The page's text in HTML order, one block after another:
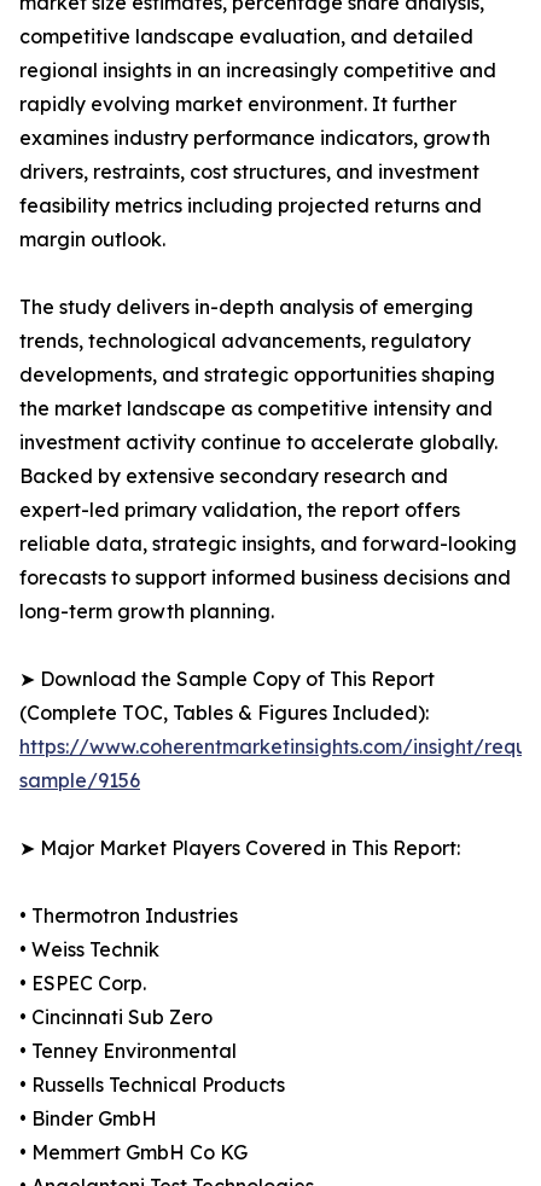
competitive landscape evaluation, and detailed
regional insights in an increasingly competitive and
rapidly evolving market environment. It further
examines industry performance indicators, growth
drivers, restraints, cost structures, and investment
feasibility metrics including projected returns and
margin outlook.
The study delivers in-depth analysis of emerging
trends, technological advancements, regulatory
developments, and strategic opportunities shaping
the market landscape as competitive intensity and
investment activity continue to accelerate globally.
Backed by extensive secondary research and
expert-led primary validation, the report offers
reliable data, strategic insights, and forward-looking
forecasts to support informed business decisions and
long-term growth planning.
➤ Download the Sample Copy of This Report
(Complete TOC, Tables & Figures Included):
https://www.coherentmarketinsights.com/insight/
sample/9156
➤ Major Market Players Covered in This Report:
• Thermotron Industries
• Weiss Technik
• ESPEC Corp.
• Cincinnati Sub Zero
• Tenney Environmental
• Russells Technical Products
• Binder GmbH
• Memmert GmbH Co KG